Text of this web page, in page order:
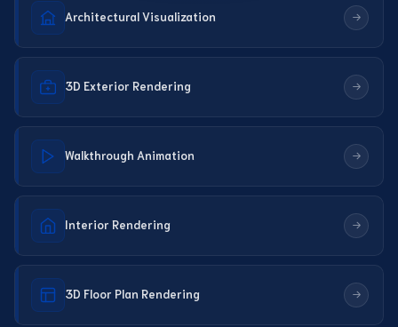
Architectural Visualization
3D Exterior Rendering
Walkthrough Animation
Interior Rendering
3D Floor Plan Rendering